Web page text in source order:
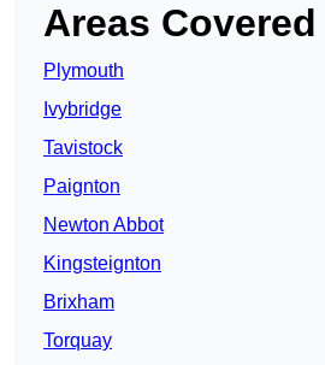
Areas Covered
Plymouth
Ivybridge
Tavistock
Paignton
Newton Abbot
Kingsteignton
Brixham
Torquay